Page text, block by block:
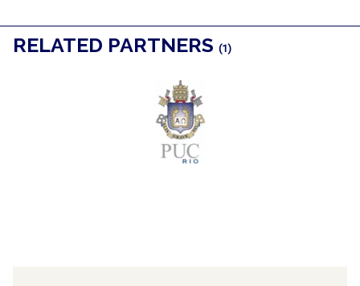
RELATED PARTNERS (1)